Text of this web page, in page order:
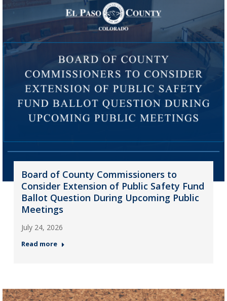
Board of County Commissioners to
Consider Extension of Public Safety Fund
Ballot Question During Upcoming Public
Meetings
July 24, 2026
Read more